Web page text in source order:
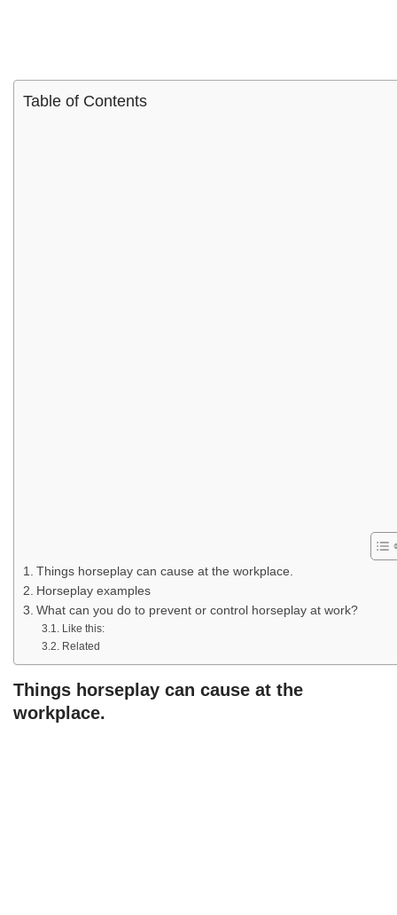
Table of Contents
Things horseplay can cause at the workplace.
Horseplay examples
What can you do to prevent or control horseplay at work?
Like this:
Related
Things horseplay can cause at the
workplace.